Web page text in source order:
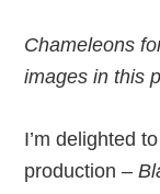
Chameleons
images in this
I’m delighted
production –